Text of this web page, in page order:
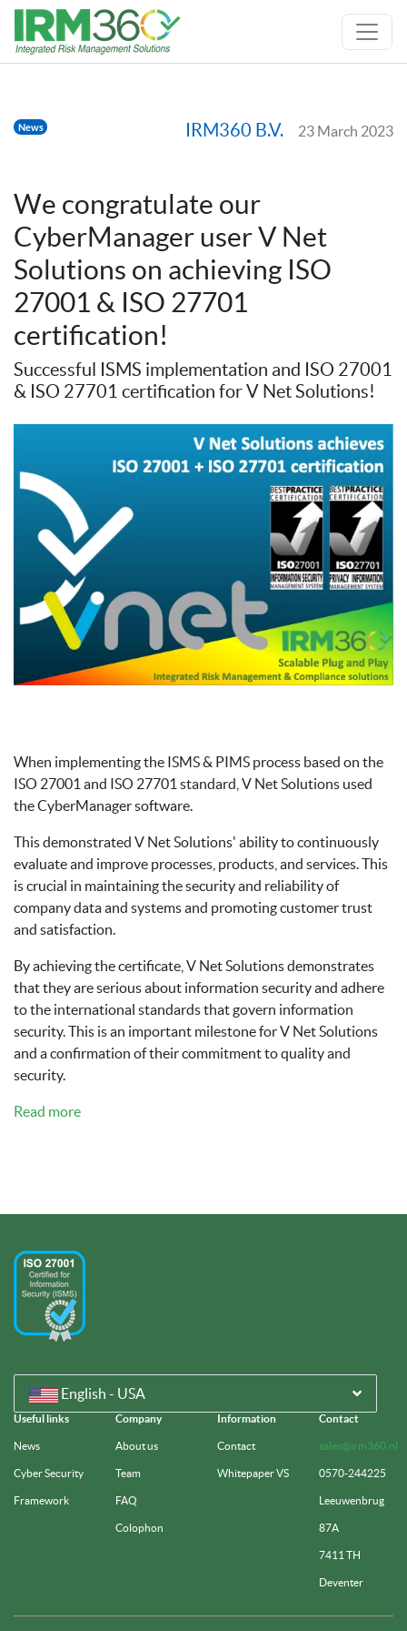
News IRM360 B.V. 23 March 2023
We congratulate our
CyberManager user V Net
Solutions on achieving ISO
27001 & ISO 27701
certification!
Successful ISMS implementation and ISO 27001
& ISO 27701 certification for V Net Solutions!
When implementing the ISMS & PIMS process based on the
ISO 27001 and ISO 27701 standard, V Net Solutions used
the CyberManager software.
This demonstrated V Net Solutions' ability to continuously
evaluate and improve processes, products, and services. This
is crucial in maintaining the security and reliability of
company data and systems and promoting customer trust
and satisfaction.
By achieving the certificate, V Net Solutions demonstrates
that they are serious about information security and adhere
to the international standards that govern information
security. This is an important milestone for V Net Solutions
and a confirmation of their commitment to quality and
security.
Read more
English - USA
Useful links
News
Cyber Security
Framework
Company
About us
Team
FAQ
Colophon
Information
Contact
Whitepaper VS
Contact
sales@irm360.nl
0570-244225
Leeuwenbrug
87A
7411 TH
Deventer